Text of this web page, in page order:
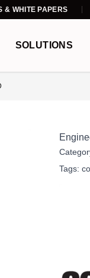
& WHITE PAPERS
SOLUTIONS
Tags: